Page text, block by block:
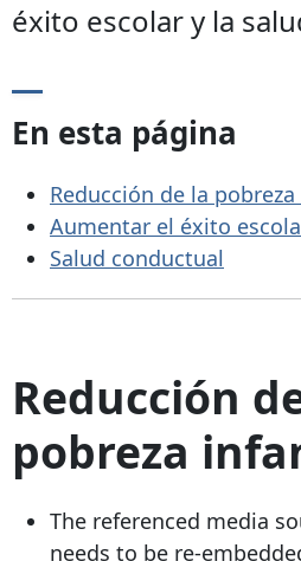
éxito escolar y la
En esta página
Reducción de la
Aumentar el éxito
Salud conductual
Reducción
pobreza
The referenced media
needs to be re-